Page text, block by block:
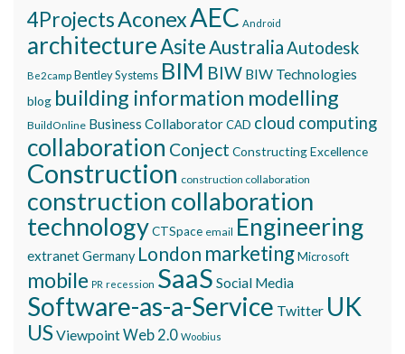
4ProjectsAconexAEC Android
architectureAsite AustraliaAutodesk
Be2camp Bentley Systems BIM BIW BIW Technologies
blog building information modelling
BuildOnline Business CollaboratorCAD cloud computing
collaboration Conject Constructing Excellence
Construction construction collaboration
construction collaboration
technologyCTSpace email Engineering
extranetGermany London marketingMicrosoft
mobile PR recession SaaS Social Media
Software-as-a-Service Twitter UK
USViewpointWeb 2.0 Woobius